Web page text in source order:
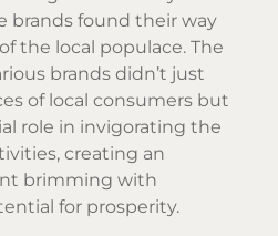
brands found their way
the local populace. The
brands didn’t just
of local consumers but
role in invigorating the
creating an
brimming with
for prosperity.